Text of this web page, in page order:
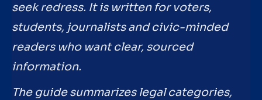
seek redress. It is written for voters,
students, journalists and civic-minded
readers who want clear, sourced
information.
The guide summarizes legal categories,